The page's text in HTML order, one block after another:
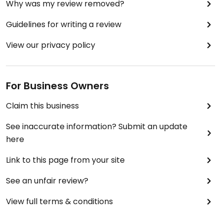
Why was my review removed?
Guidelines for writing a review
View our privacy policy
For Business Owners
Claim this business
See inaccurate information? Submit an update
here
Link to this page from your site
See an unfair review?
View full terms & conditions